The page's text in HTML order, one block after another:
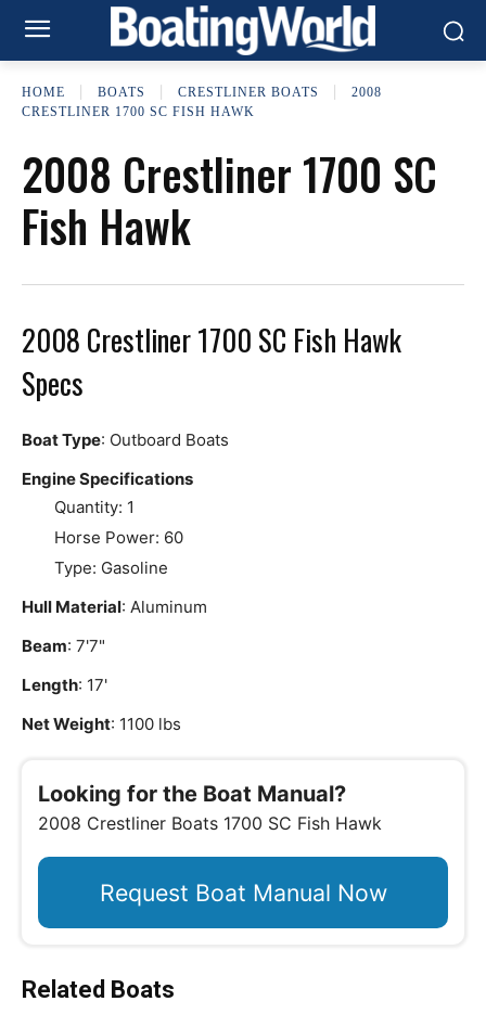
HOME BOATS CRESTLINER BOATS
2008
CRESTLINER 1700 SC FISH HAWK
2008 Crestliner 1700 SC
Fish Hawk
2008 Crestliner 1700 SC Fish Hawk
Specs
Boat Type: Outboard Boats
Engine Specifications
Quantity: 1
Horse Power: 60
Type: Gasoline
Hull Material: Aluminum
Beam: 7'7"
Length: 17'
Net Weight: 1100 lbs
Looking for the Boat Manual?
2008 Crestliner Boats 1700 SC Fish Hawk
Request Boat Manual Now
Related Boats